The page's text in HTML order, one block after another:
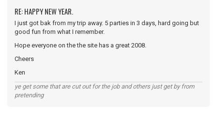
RE: HAPPY NEW YEAR.
I just got bak from my trip away. 5 parties in 3 days, hard going but
good fun from what I remember.
Hope everyone on the the site has a great 2008.
Cheers
Ken
ye get some that are cut out for the job and others just get by from
pretending